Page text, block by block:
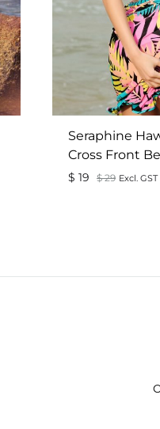
Seraphine
Cross Front
$ 19 $29 Excl. GST